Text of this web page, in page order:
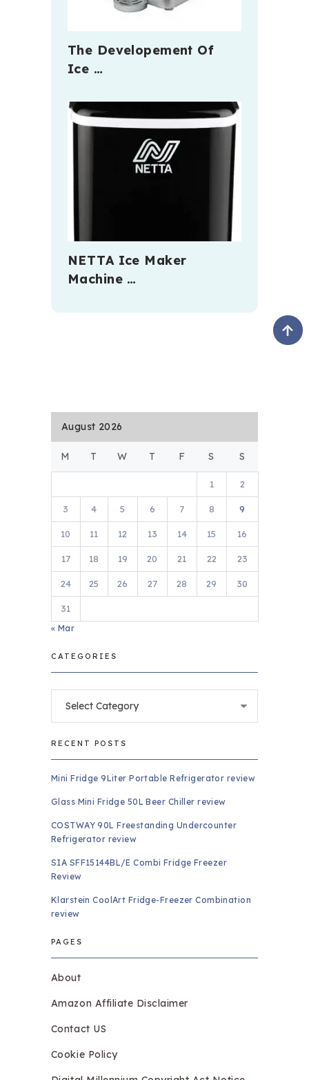
The Developement Of
Ice …
NETTA Ice Maker
Machine …
August 2026
M T W T F S S
1 2
3 4 5 6 7 8 9
10 11 12 13 14 15 16
17 18 19 20 21 22 23
24 25 26 27 28 29 30
31
« Mar
CATEGORIES
RECENT POSTS
Mini Fridge 9Liter Portable Refrigerator review
Glass Mini Fridge 50L Beer Chiller review
COSTWAY 90L Freestanding Undercounter
Refrigerator review
SIA SFF15144BL/E Combi Fridge Freezer
Review
Klarstein CoolArt Fridge-Freezer Combination
review
PAGES
About
Amazon Affiliate Disclaimer
Contact US
Cookie Policy